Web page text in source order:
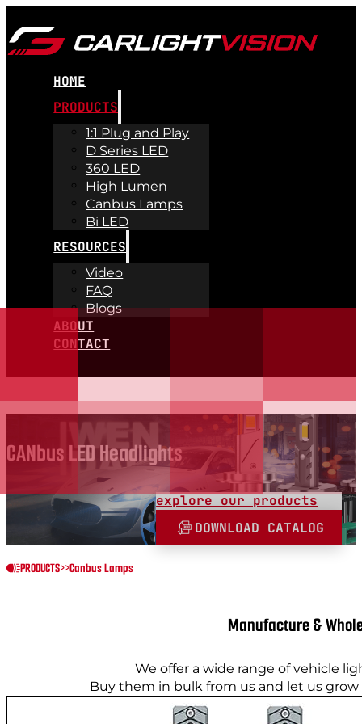
HOME
PRODUCTS
1:1 Plug and Play
D Series LED
360 LED
High Lumen
Canbus Lamps
Bi LED
RESOURCES
Video
FAQ
Blogs
ABOUT
CONTACT
CANbus LED Headlights
explore our products
DOWNLOAD CATALOG
PRODUCTS>>Canbus Lamps
Manufacture &
We offer a wide range of vehicle
Buy them in bulk from us and let us